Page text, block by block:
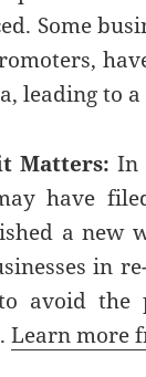
Some
leading to
Matters:In
have
a new
in
avoid the
Learn more